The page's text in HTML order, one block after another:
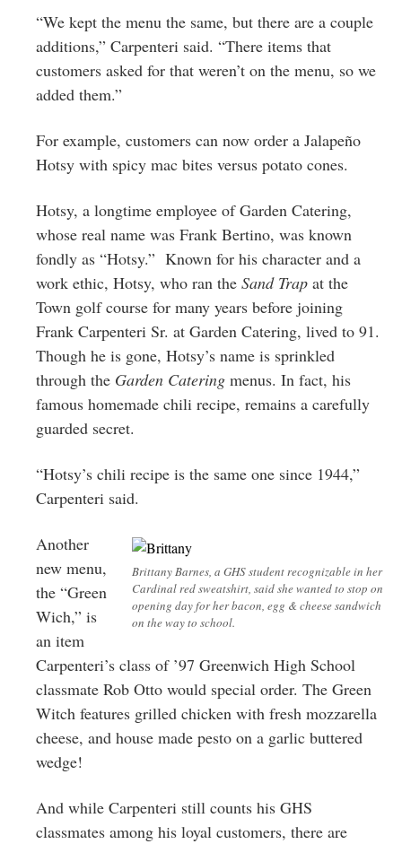
“We kept the menu the same, but there are a couple
additions,” Carpenteri said. “There items that
customers asked for that weren’t on the menu, so we
added them.”
For example, customers can now order a Jalapeño
Hotsy with spicy mac bites versus potato cones.
Hotsy, a longtime employee of Garden Catering,
whose real name was Frank Bertino, was known
fondly as “Hotsy.” Known for his character and a
work ethic, Hotsy, who ran the Sand Trap at the
Town golf course for many years before joining
Frank Carpenteri Sr. at Garden Catering, lived to 91.
Though he is gone, Hotsy’s name is sprinkled
through the Garden Catering menus. In fact, his
famous homemade chili recipe, remains a carefully
guarded secret.
“Hotsy’s chili recipe is the same one since 1944,”
Carpenteri said.
Brittany Barnes, a GHS student recognizable in her
Cardinal red sweatshirt, said she wanted to stop on
opening day for her bacon, egg & cheese sandwich
on the way to school.
Another
new menu,
the “Green
Wich,” is
an item
Carpenteri’s class of ’97 Greenwich High School
classmate Rob Otto would special order. The Green
Witch features grilled chicken with fresh mozzarella
cheese, and house made pesto on a garlic buttered
wedge!
And while Carpenteri still counts his GHS
classmates among his loyal customers, there are